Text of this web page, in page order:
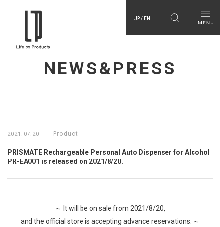
JP / EN
NEWS&PRESS
2021.07.20 Product
PRISMATE Rechargeable Personal Auto Dispenser for Alcohol
PR-EA001 is released on 2021/8/20.
～ It will be on sale from 2021/8/20,
and the official store is accepting advance reservations. ～